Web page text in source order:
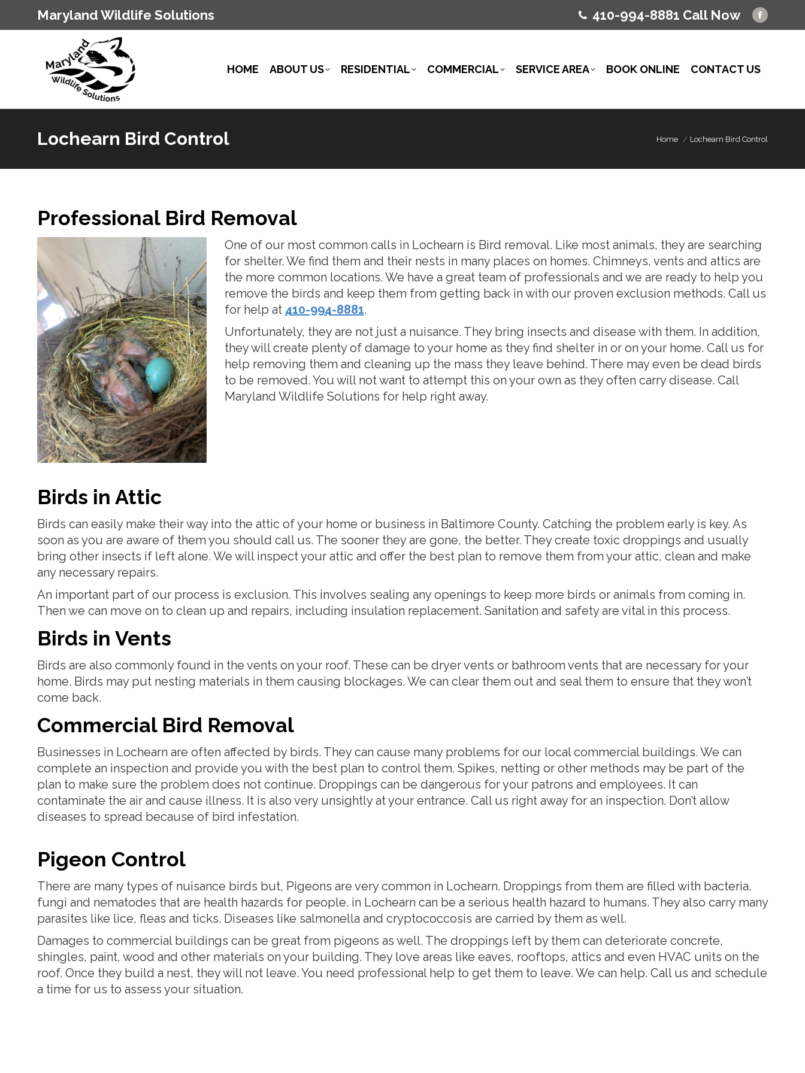
Maryland Wildlife Solutions 410-994-8881 Call Now
in
HOME ABOUT US RESIDENTIAL COMMERCIAL SERVICE AREA BOOK ONLINE CONTACT US
Lochearn Bird Control
You are here: Home Lochearn Bird Control
Professional Bird Removal
One of our most common calls in Lochearn is Bird removal. Like most animals, they are searching
for shelter. We find them and their nests in many places on homes. Chimneys, vents and attics are
the more common locations. We have a great team of professionals and we are ready to help you
remove the birds and keep them from getting back in with our proven exclusion methods. Call us
for help at 410-994-8881.
Unfortunately, they are not just a nuisance. They bring insects and disease with them. In addition,
they will create plenty of damage to your home as they find shelter in or on your home. Call us for
help removing them and cleaning up the mass they leave behind. There may even be dead birds
to be removed. You will not want to attempt this on your own as they often carry disease. Call
Maryland Wildlife Solutions for help right away.
Birds in Attic
Birds can easily make their way into the attic of your home or business in Baltimore County. Catching the problem early is key. As
soon as you are aware of them you should call us. The sooner they are gone, the better. They create toxic droppings and usually
bring other insects if left alone. We will inspect your attic and offer the best plan to remove them from your attic, clean and make
any necessary repairs.
An important part of our process is exclusion. This involves sealing any openings to keep more birds or animals from coming in.
Then we can move on to clean up and repairs, including insulation replacement. Sanitation and safety are vital in this process.
Birds in Vents
Birds are also commonly found in the vents on your roof. These can be dryer vents or bathroom vents that are necessary for your
home. Birds may put nesting materials in them causing blockages. We can clear them out and seal them to ensure that they won’t
come back.
Commercial Bird Removal
Businesses in Lochearn are often affected by birds. They can cause many problems for our local commercial buildings. We can
complete an inspection and provide you with the best plan to control them. Spikes, netting or other methods may be part of the
plan to make sure the problem does not continue. Droppings can be dangerous for your patrons and employees. It can
contaminate the air and cause illness. It is also very unsightly at your entrance. Call us right away for an inspection. Don’t allow
diseases to spread because of bird infestation.
Pigeon Control
There are many types of nuisance birds but, Pigeons are very common in Lochearn. Droppings from them are filled with bacteria,
fungi and nematodes that are health hazards for people. in Lochearn can be a serious health hazard to humans. They also carry many
parasites like lice, fleas and ticks. Diseases like salmonella and cryptococcosis are carried by them as well.
Damages to commercial buildings can be great from pigeons as well. The droppings left by them can deteriorate concrete,
shingles, paint, wood and other materials on your building. They love areas like eaves, rooftops, attics and even HVAC units on the
roof. Once they build a nest, they will not leave. You need professional help to get them to leave. We can help. Call us and schedule
a time for us to assess your situation.